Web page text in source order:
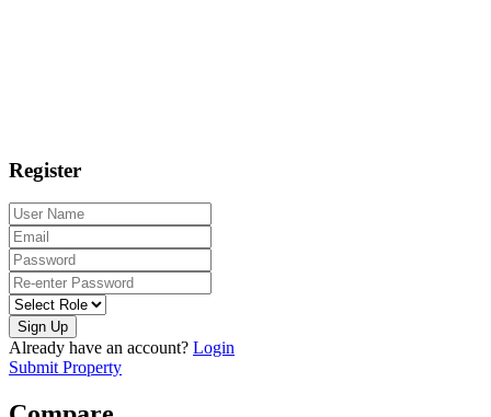
Register
Sign Up
Already have an account? Login
Submit Property